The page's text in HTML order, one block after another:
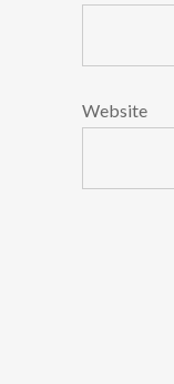
Website